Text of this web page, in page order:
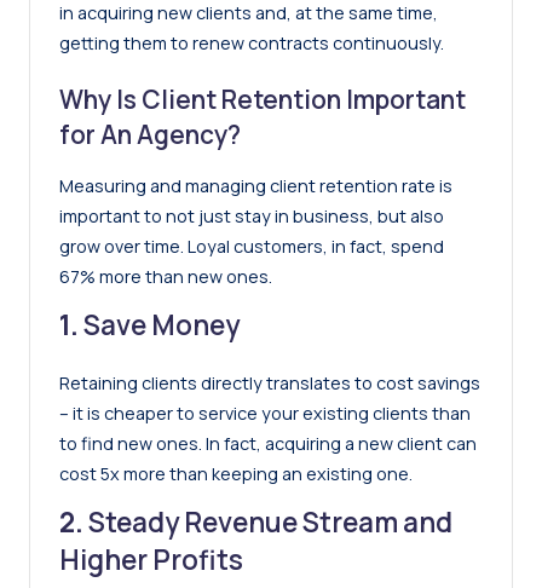
in acquiring new clients and, at the same time,
getting them to renew contracts continuously.
Why Is Client Retention Important
for An Agency?
Measuring and managing client retention rate is
important to not just stay in business, but also
grow over time. Loyal customers, in fact, spend
67% more than new ones.
1.Save Money
Retaining clients directly translates to cost savings
– it is cheaper to service your existing clients than
to find new ones. In fact, acquiring a new client can
cost 5x more than keeping an existing one.
2.Steady Revenue Stream and
Higher Profits